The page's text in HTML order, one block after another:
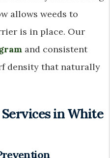
allows weeds to
is in place. Our
and consistent
density that naturally
in White